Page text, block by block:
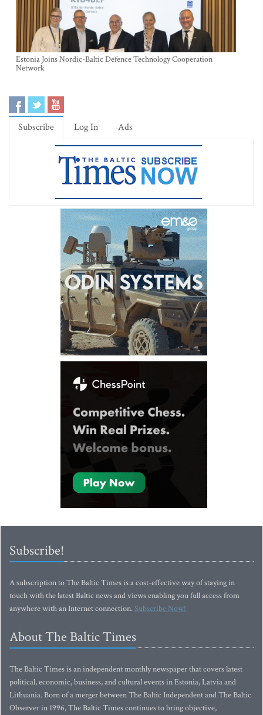
Estonia Joins Nordic-Baltic Defence Technology Cooperation
Network
Subscribe Log In Ads
Subscribe!
A subscription to The Baltic Times is a cost-effective way of staying in
touch with the latest Baltic news and views enabling you full access from
anywhere with an Internet connection.Subscribe Now!
About The Baltic Times
The Baltic Times is an independent monthly newspaper that covers latest
political, economic, business, and cultural events in Estonia, Latvia and
Lithuania. Born of a merger between The Baltic Independent and The Baltic
Observer in 1996, The Baltic Times continues to bring objective,